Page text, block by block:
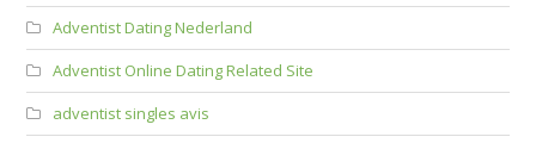
Adventist Dating Nederland
Adventist Online Dating Related Site
adventist singles avis